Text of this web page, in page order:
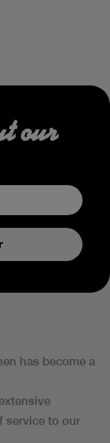
our
has become a
service to our